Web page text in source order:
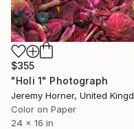
$355
"Holi 1" Photograph
Color on Paper
24 x 16 in